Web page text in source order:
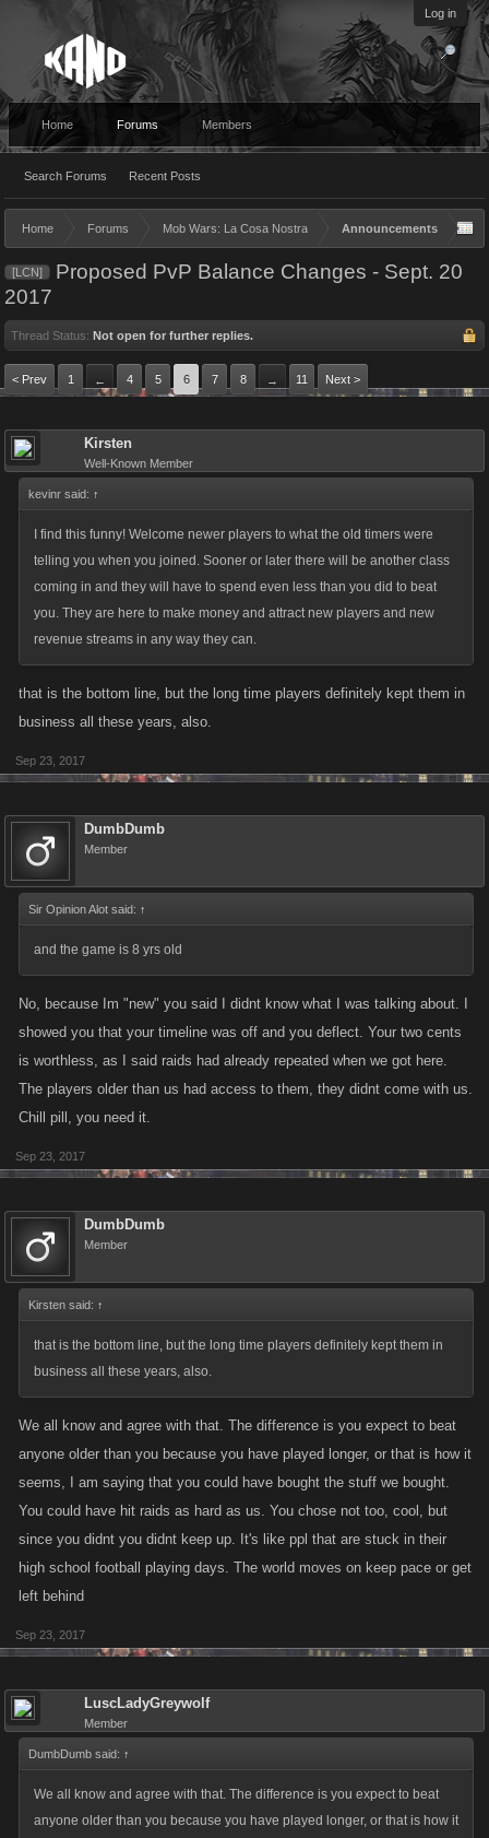
Log in
Home Forums
Search Forums Recent Posts
Members
Home Forums Mob Wars: La Cosa Nostra Announcements
[LCN]
Proposed PvP Balance Changes - Sept. 20
2017
Thread Status: Not open for further replies.
< Prev 1 ← 4 5 6 7 8 → 11 Next >
Kirsten
Well-Known Member
kevinr said: ↑
I find this funny! Welcome newer players to what the old timers were
telling you when you joined. Sooner or later there will be another class
coming in and they will have to spend even less than you did to beat
you. They are here to make money and attract new players and new
revenue streams in any way they can.
that is the bottom line, but the long time players definitely kept them in
business all these years, also.
Sep 23, 2017
DumbDumb
Member
Sir Opinion Alot said: ↑
and the game is 8 yrs old
No, because Im "new" you said I didnt know what I was talking about. I
showed you that your timeline was off and you deflect. Your two cents
is worthless, as I said raids had already repeated when we got here.
The players older than us had access to them, they didnt come with us.
Chill pill, you need it.
Sep 23, 2017
DumbDumb
Member
Kirsten said: ↑
that is the bottom line, but the long time players definitely kept them in
business all these years, also.
We all know and agree with that. The difference is you expect to beat
anyone older than you because you have played longer, or that is how it
seems, I am saying that you could have bought the stuff we bought.
You could have hit raids as hard as us. You chose not too, cool, but
since you didnt you didnt keep up. It's like ppl that are stuck in their
high school football playing days. The world moves on keep pace or get
left behind
Sep 23, 2017
LuscLadyGreywolf
Member
DumbDumb said: ↑
We all know and agree with that. The difference is you expect to beat
anyone older than you because you have played longer, or that is how it